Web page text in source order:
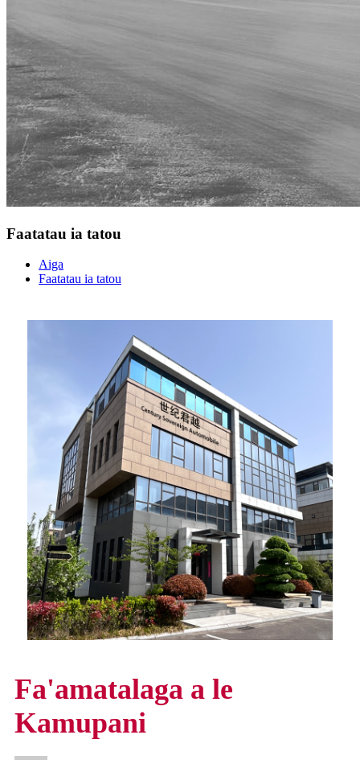
Faatatau ia tatou
Aiga
Faatatau ia tatou
Fa'amatalaga a le
Kamupani